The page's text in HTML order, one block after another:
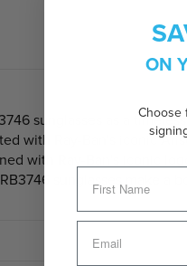
sunglasses as a
with Ray-Ban's iconic
with Ray-Ban's iconic
sunglasses make a
ON
Choose